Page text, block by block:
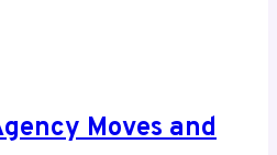
Moves and